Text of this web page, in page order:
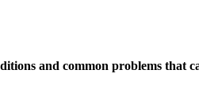
and common problems that